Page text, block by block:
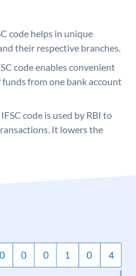
code helps in unique
their respective branches.
code enables convenient
from one bank account
IFSC code is used by RBI to
It lowers the